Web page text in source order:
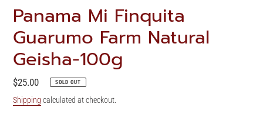
Panama Mi Finquita
Guarumo Farm Natural
Geisha-100g
Regular
price
$25.00 SOLD OUT
Shipping calculated at checkout.